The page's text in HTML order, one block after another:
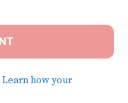
Learn how your